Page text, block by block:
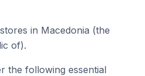
stores in Macedonia (the
of).
the following essential